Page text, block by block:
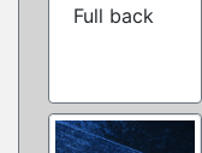
Full back